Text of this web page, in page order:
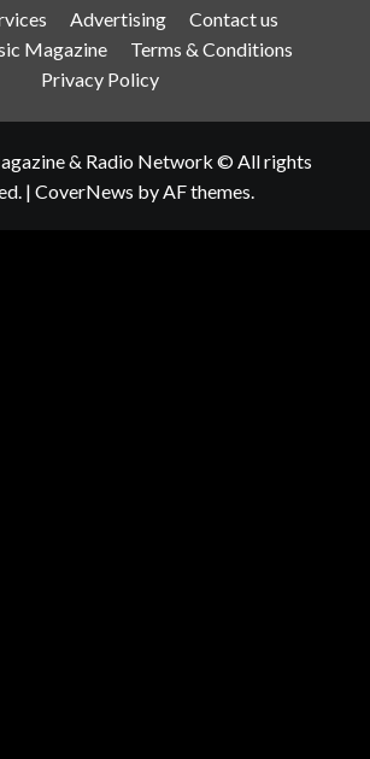
Advertising
Contact us
Magazine
Terms & Conditions
Privacy Policy
& Radio Network © All rights
| CoverNews by AF themes.